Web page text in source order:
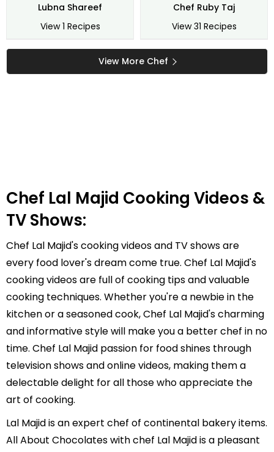
Lubna Shareef
View 1 Recipes
Chef Ruby Taj
View 31 Recipes
View More Chef
Chef Lal Majid Cooking Videos &
TV Shows:
Chef Lal Majid's cooking videos and TV shows are
every food lover's dream come true. Chef Lal Majid's
cooking videos are full of cooking tips and valuable
cooking techniques. Whether you're a newbie in the
kitchen or a seasoned cook, Chef Lal Majid's charming
and informative style will make you a better chef in no
time. Chef Lal Majid passion for food shines through
television shows and online videos, making them a
delectable delight for all those who appreciate the
art of cooking.
Lal Majid is an expert chef of continental bakery items.
All About Chocolates with chef Lal Majid is a pleasant